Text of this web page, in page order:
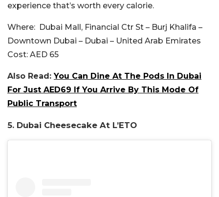
experience that’s worth every calorie.
Where: Dubai Mall, Financial Ctr St – Burj Khalifa –
Downtown Dubai – Dubai – United Arab Emirates
Cost: AED 65
Also Read:You Can Dine At The Pods In Dubai
For Just AED69 If You Arrive By This Mode Of
Public Transport
5. Dubai Cheesecake At L’ETO